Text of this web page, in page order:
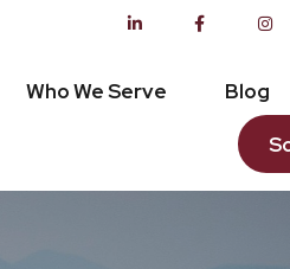
Who We Serve Blog